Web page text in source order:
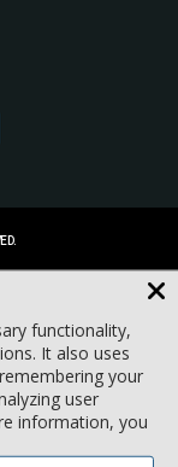
functionality,
It also uses
your
user
information, you